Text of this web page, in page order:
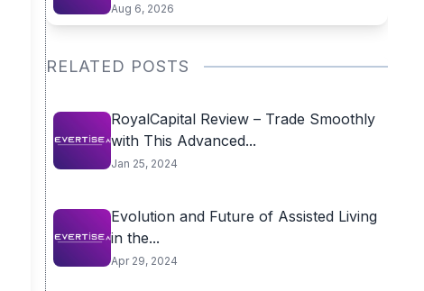
Aug 6, 2026
RELATED POSTS
RoyalCapital Review – Trade Smoothly
with This Advanced...
Jan 25, 2024
Evolution and Future of Assisted Living
in the...
Apr 29, 2024